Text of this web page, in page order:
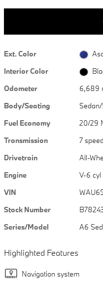
Ext. Color
Interior Color
Odometer
6,689
Body/Seating
Fuel Economy
20/29
Transmission
7
Drivetrain
All-
Engine
V-6 cyl
VIN
Stock Number
Series/Model
A6
Highlighted Features
Navigation system